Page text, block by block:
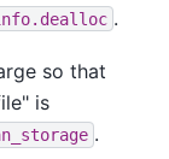
.
so that
is
.